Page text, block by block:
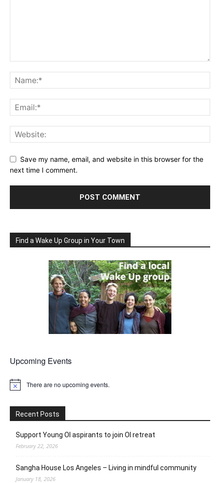
Save my name, email, and website in this browser for the
next time I comment.
Find a Wake Up Group in Your Town
Upcoming Events
Notice There are no upcoming events.
Recent Posts
Support Young OI aspirants to join OI retreat
February 22, 2026
Sangha House Los Angeles – Living in mindful community
January 18, 2026